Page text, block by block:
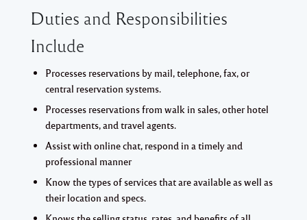
Duties and Responsibilities
Include
Processes reservations by mail, telephone, fax, or
central reservation systems.
Processes reservations from walk in sales, other hotel
departments, and travel agents.
Assist with online chat, respond in a timely and
professional manner
Know the types of services that are available as well as
their location and specs.